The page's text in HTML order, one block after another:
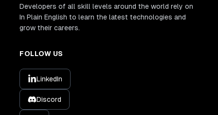
Developers of all skill levels around the world rely on
In Plain English to learn the latest technologies and
grow their careers.
FOLLOW US
LinkedIn
Discord